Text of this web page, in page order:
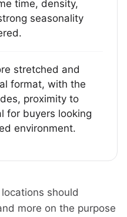
time, density,
seasonality
stretched and
format, with the
proximity to
for buyers looking
environment.
should
more on the purpose